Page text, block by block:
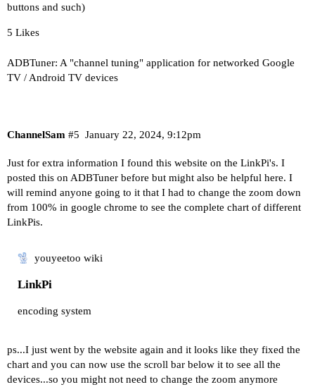
buttons and such)
5 Likes
ADBTuner: A "channel tuning" application for networked Google
TV / Android TV devices
ChannelSam January 22, 2024, 9:12pm
#5
Just for extra information I found this website on the LinkPi's. I
posted this on ADBTuner before but might also be helpful here. I
will remind anyone going to it that I had to change the zoom down
from 100% in google chrome to see the complete chart of different
LinkPis.
youyeetoo wiki
LinkPi
encoding system
ps...I just went by the website again and it looks like they fixed the
chart and you can now use the scroll bar below it to see all the
devices...so you might not need to change the zoom anymore